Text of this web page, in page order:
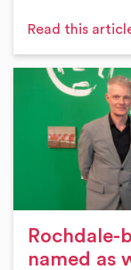
Read this
Rochdale-
named as